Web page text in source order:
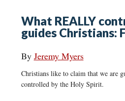
What REALLY
guides Christians:
By Jeremy Myers
Christians like to claim that we are
controlled by the Holy Spirit.